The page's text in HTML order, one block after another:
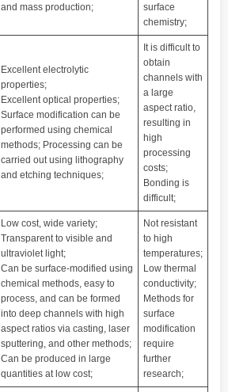
and mass production;
surface
chemistry;
Excellent electrolytic
properties;
Excellent optical properties;
Surface modification can be
performed using chemical
methods; Processing can be
carried out using lithography
and etching techniques;
It is difficult to
obtain
channels with
a large
aspect ratio,
resulting in
high
processing
costs;
Bonding is
difficult;
Low cost, wide variety;
Transparent to visible and
ultraviolet light;
Can be surface-modified using
chemical methods, easy to
process, and can be formed
into deep channels with high
aspect ratios via casting, laser
sputtering, and other methods;
Can be produced in large
quantities at low cost;
Not resistant
to high
temperatures;
Low thermal
conductivity;
Methods for
surface
modification
require
further
research;